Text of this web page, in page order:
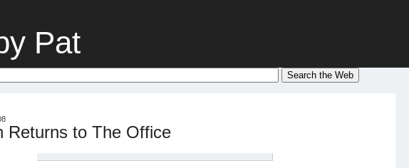
Pat
Returns to The Office